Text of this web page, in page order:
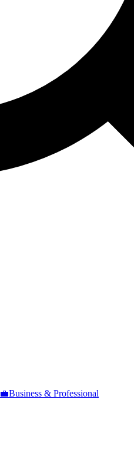
💼Business & Professional